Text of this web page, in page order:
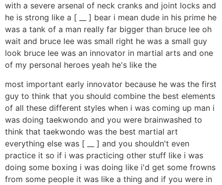
with a severe arsenal of neck cranks and joint locks and
he is strong like a [ __ ] bear i mean dude in his prime he
was a tank of a man really far bigger than bruce lee oh
wait and bruce lee was small right he was a small guy
look bruce lee was an innovator in martial arts and one
of my personal heroes yeah he's like the
most important early innovator because he was the first
guy to think that you should combine the best elements
of all these different styles when i was coming up man i
was doing taekwondo and you were brainwashed to
think that taekwondo was the best martial art
everything else was [ __ ] and you shouldn't even
practice it so if i was practicing other stuff like i was
doing some boxing i was doing like i'd get some frowns
from some people it was like a thing and if you were in